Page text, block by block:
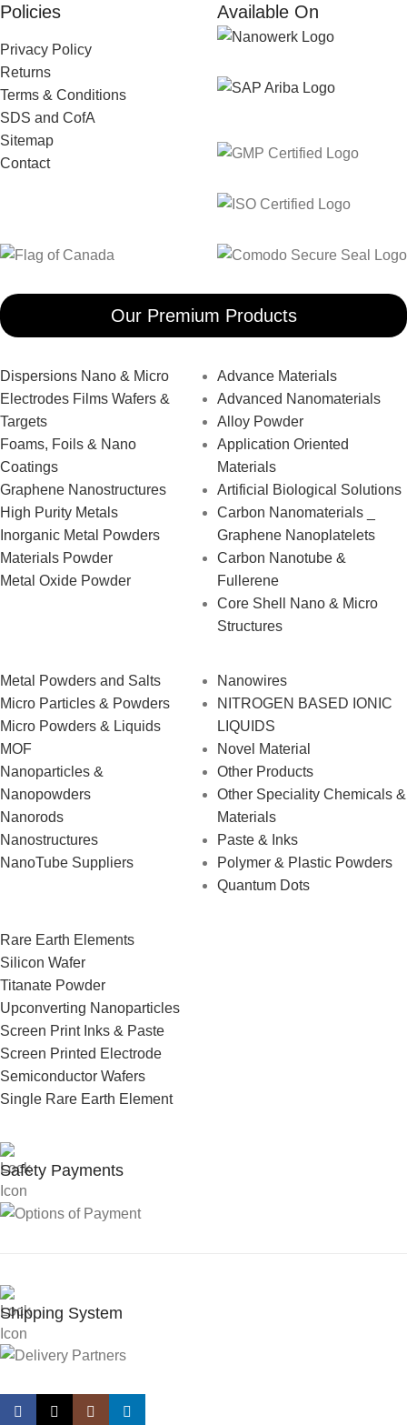
Policies
Privacy Policy
Returns
Terms & Conditions
SDS and CofA
Sitemap
Contact
Available On
Our Premium Products
Dispersions Nano & Micro
Electrodes Films Wafers &
Targets
Foams, Foils & Nano
Coatings
Graphene Nanostructures
High Purity Metals
Inorganic Metal Powders
Materials Powder
Metal Oxide Powder
Advance Materials
Advanced Nanomaterials
Alloy Powder
Application Oriented
Materials
Artificial Biological Solutions
Carbon Nanomaterials _
Graphene Nanoplatelets
Carbon Nanotube &
Fullerene
Core Shell Nano & Micro
Structures
Metal Powders and Salts
Micro Particles & Powders
Micro Powders & Liquids
MOF
Nanoparticles &
Nanopowders
Nanorods
Nanostructures
NanoTube Suppliers
Nanowires
NITROGEN BASED IONIC
LIQUIDS
Novel Material
Other Products
Other Speciality Chemicals &
Materials
Paste & Inks
Polymer & Plastic Powders
Quantum Dots
Rare Earth Elements
Silicon Wafer
Titanate Powder
Upconverting Nanoparticles
Screen Print Inks & Paste
Screen Printed Electrode
Semiconductor Wafers
Single Rare Earth Element
Safety Payments
Shipping System